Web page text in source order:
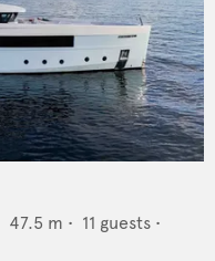
47.5 m • 11 guests •